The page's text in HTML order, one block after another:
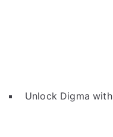
Unlock Digma with